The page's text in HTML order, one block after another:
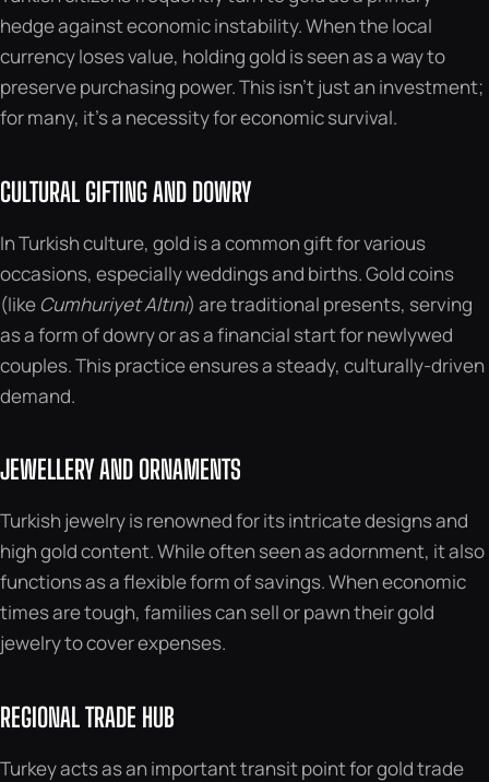
hedge against economic instability. When the local
currency loses value, holding gold is seen as a way to
preserve purchasing power. This isn’t just an investment;
for many, it’s a necessity for economic survival.
CULTURAL GIFTING AND DOWRY
In Turkish culture, gold is a common gift for various
occasions, especially weddings and births. Gold coins
(likeCumhuriyet Altını) are traditional presents, serving
as a form of dowry or as a financial start for newlywed
couples. This practice ensures a steady, culturally-driven
demand.
JEWELLERY AND ORNAMENTS
Turkish jewelry is renowned for its intricate designs and
high gold content. While often seen as adornment, it also
functions as a flexible form of savings. When economic
times are tough, families can sell or pawn their gold
jewelry to cover expenses.
REGIONAL TRADE HUB
Turkey acts as an important transit point for gold trade